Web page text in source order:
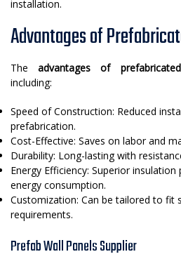
installation.
Advantages of
Theadvantages of
including:
Speed of Construction: Reduced
prefabrication.
Cost-Effective: Saves on labor and
Durability: Long-lasting with
Energy Efficiency: Superior
energy consumption.
Customization: Can be tailored to fit
requirements.
Prefab Wall Panels Supplier